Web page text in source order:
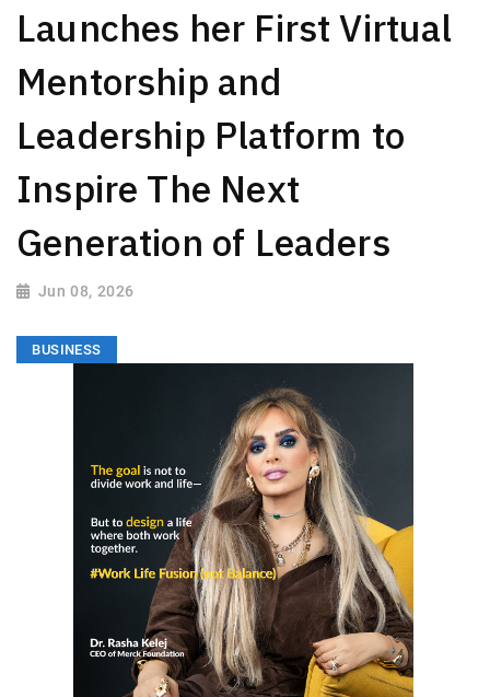
Launches her First Virtual
Mentorship and
Leadership Platform to
Inspire The Next
Generation of Leaders
Jun 08, 2026
BUSINESS